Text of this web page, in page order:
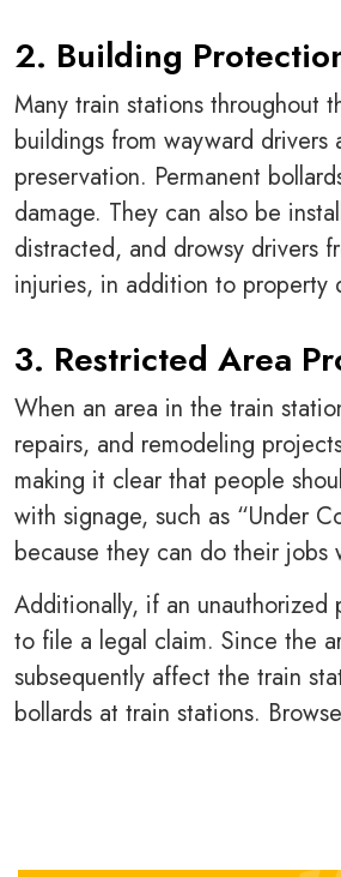
2. Building
Many train stations throughout
buildings from wayward
preservation. Permanent
damage. They can also be
distracted, and drowsy drivers
injuries, in addition to property
3. Restricted Area
When an area in the train
repairs, and remodeling
making it clear that people
with signage, such as “Under
because they can do their jobs
Additionally, if an
to file a legal claim. Since the
subsequently affect the train
bollards at train stations.